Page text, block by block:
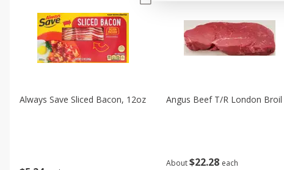
Always Save Sliced Bacon, 12oz
About$22 28 each
Angus Beef T/r London Broil